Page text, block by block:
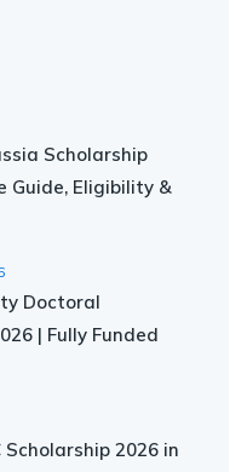
Scholarship
Guide, Eligibility &
Doctoral
| Fully Funded
2026 in